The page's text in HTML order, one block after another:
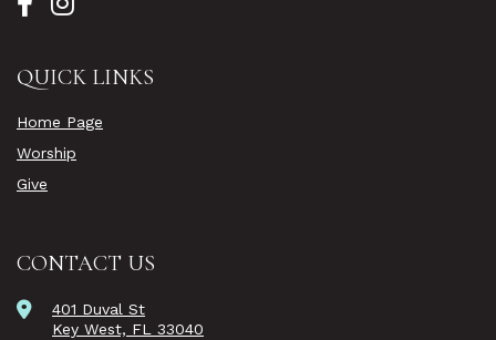
QUICK LINKS
Home Page
Worship
Give
CONTACT US
401 Duval St
Key West, FL 33040